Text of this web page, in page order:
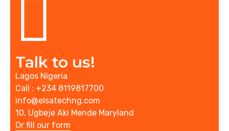
Talk to us!
Lagos Nigeria
Call : +234 8119817700
info@elsatechng.com
10, Ugbeje Aki Mende Maryland
Or fill our form